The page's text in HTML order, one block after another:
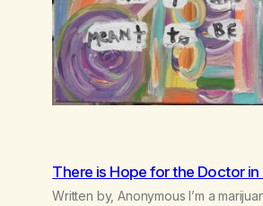
There is Hope for the Doctor
Written by, Anonymous I’m a